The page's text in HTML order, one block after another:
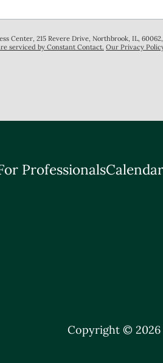
Center, 215 Revere Drive, Northbrook, IL,
serviced by Constant Contact. Our Privacy
ProfessionalsCalendar
Copyright © 2026